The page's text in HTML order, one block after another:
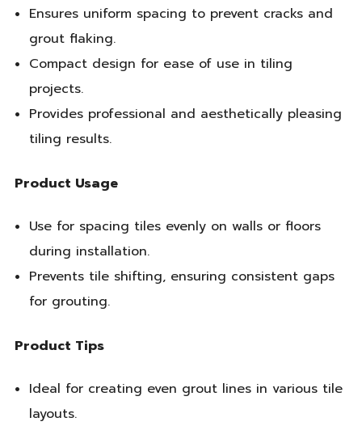
Ensures uniform spacing to prevent cracks and
grout flaking.
Compact design for ease of use in tiling
projects.
Provides professional and aesthetically pleasing
tiling results.
Product Usage
Use for spacing tiles evenly on walls or floors
during installation.
Prevents tile shifting, ensuring consistent gaps
for grouting.
Product Tips
Ideal for creating even grout lines in various tile
layouts.